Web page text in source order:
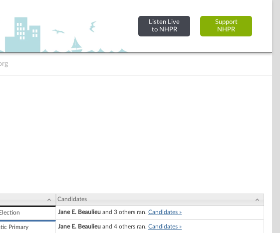
Listen Live
to NHPR
Support
NHPR
Candidates
Jane E. Beaulieu and 3 others ran. Candidates »
Primary Jane E. Beaulieu and 4 others ran. Candidates »